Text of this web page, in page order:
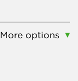
More options